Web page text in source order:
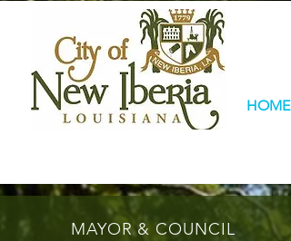
HOME
MAYOR & COUNCIL